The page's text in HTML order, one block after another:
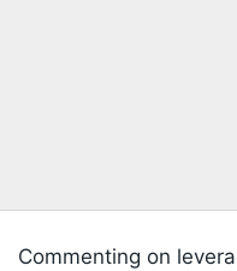
Commenting on